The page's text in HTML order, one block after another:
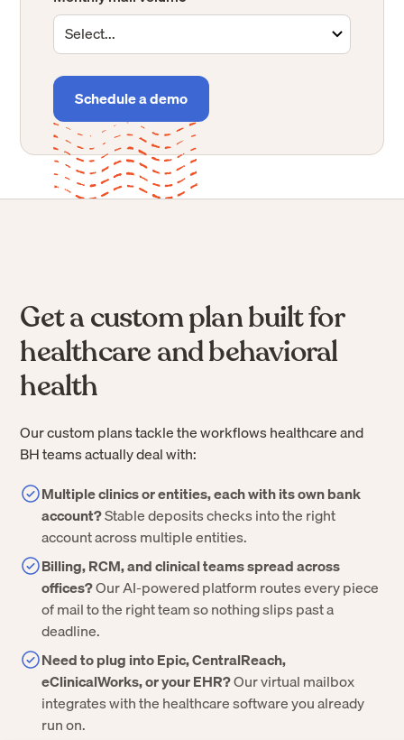
virtual mailbox, or a better way to receive business mail
can benefit from Stable.
are in need of a virtual address,
immediately — no sales conversation required.
Get started now
Get a custom plan built for
healthcare and behavioral
health
Our custom plans tackle the workflows healthcare and
BH teams actually deal with:
Multiple clinics or entities, each with its own bank
account?Stable deposits checks into the right
account across multiple entities.
Billing, RCM, and clinical teams spread across
offices?Our AI-powered platform routes every piece
of mail to the right team so nothing slips past a
deadline.
Need to plug into Epic, CentralReach,
eClinicalWorks, or your EHR?Our virtual mailbox
integrates with the healthcare software you already
run on.